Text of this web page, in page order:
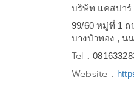
บริษัท แคสปาร์
99/60 หมู่ที่ 1 ถ
บางบัวทอง , น
Tel :
Website :